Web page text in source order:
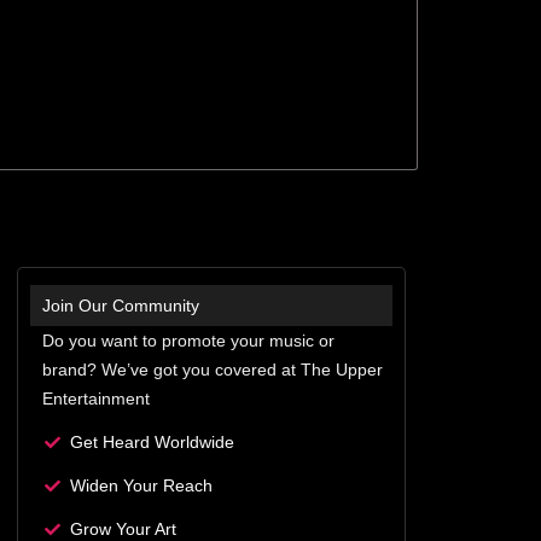
Join Our Community
Do you want to promote your music or
brand? We’ve got you covered at The Upper
Entertainment
Get Heard Worldwide
Widen Your Reach
Grow Your Art